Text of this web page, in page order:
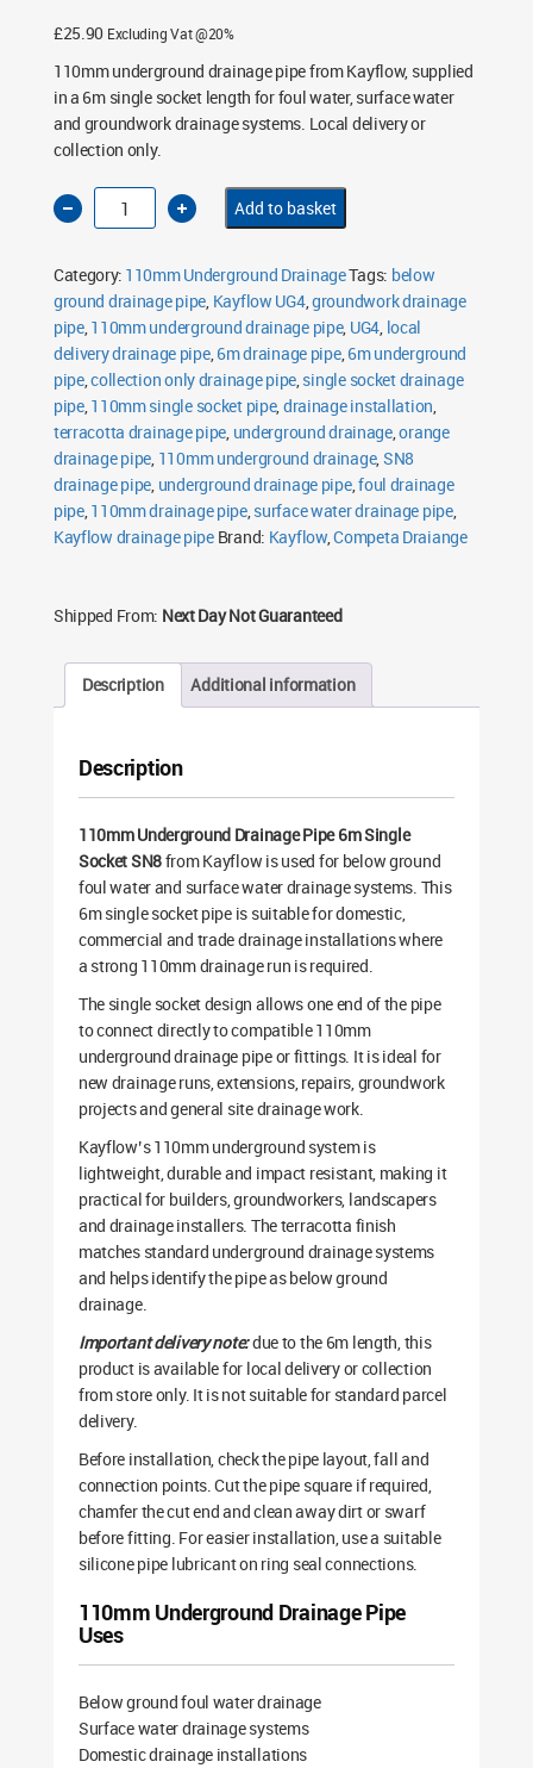
£25.90 Excluding Vat @20%
110mm underground drainage pipe from Kayflow, supplied
in a 6m single socket length for foul water, surface water
and groundwork drainage systems. Local delivery or
collection only.
110mm
Underground
Drainage
Single
Socket
SN8
quantity
Add to basket
Category: 110mm Underground DrainageTags: below
ground drainage pipe, Kayflow UG4,groundwork drainage
pipe,110mm underground drainage pipe, UG4, local
delivery drainage pipe,6m drainage pipe,6m underground
pipe,collection only drainage pipe,single socket drainage
pipe,110mm single socket pipe,drainage installation,
terracotta drainage pipe, underground drainage,orange
drainage pipe, 110mm underground drainage,SN8
drainage pipe, underground drainage pipe,foul drainage
pipe,110mm drainage pipe,surface water drainage pipe,
Kayflow drainage pipe Brand: Kayflow,Competa Draiange
Shipped From: Next Day Not Guaranteed
Description Additional information
Description
110mm Underground Drainage Pipe 6m Single
Socket SN8from Kayflow is used for below ground
foul water and surface water drainage systems. This
6m single socket pipe is suitable for domestic,
commercial and trade drainage installations where
a strong 110mm drainage run is required.
The single socket design allows one end of the pipe
to connect directly to compatible 110mm
underground drainage pipe or fittings. It is ideal for
new drainage runs, extensions, repairs, groundwork
projects and general site drainage work.
Kayflow’s 110mm underground system is
lightweight, durable and impact resistant, making it
practical for builders, groundworkers, landscapers
and drainage installers. The terracotta finish
matches standard underground drainage systems
and helps identify the pipe as below ground
drainage.
Important delivery note:due to the 6m length, this
product is available for local delivery or collection
from store only. It is not suitable for standard parcel
delivery.
Before installation, check the pipe layout, fall and
connection points. Cut the pipe square if required,
chamfer the cut end and clean away dirt or swarf
before fitting. For easier installation, use a suitable
silicone pipe lubricant on ring seal connections.
110mm Underground Drainage Pipe
Uses
Below ground foul water drainage
Surface water drainage systems
Domestic drainage installations